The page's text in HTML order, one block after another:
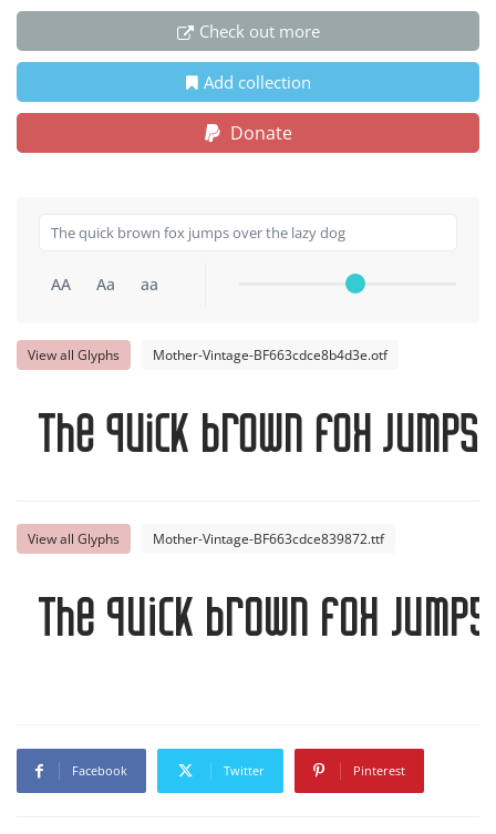
Check out more
Add collection
Donate
AA Aa aa
View all Glyphs Mother-Vintage-BF663cdce8b4d3e.otf
The quick brown fox
View all Glyphs Mother-Vintage-BF663cdce839872.ttf
The quick brown fox
Facebook Twitter Pinterest